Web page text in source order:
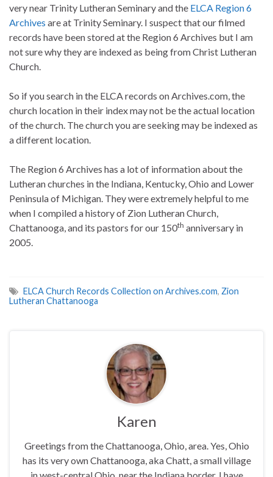
very near Trinity Lutheran Seminary and the ELCA Region 6
Archives are at Trinity Seminary. I suspect that our filmed
records have been stored at the Region 6 Archives but I am
not sure why they are indexed as being from Christ Lutheran
Church.
So if you search in the ELCA records on Archives.com, the
church location in their index may not be the actual location
of the church. The church you are seeking may be indexed as
a different location.
The Region 6 Archives has a lot of information about the
Lutheran churches in the Indiana, Kentucky, Ohio and Lower
Peninsula of Michigan. They were extremely helpful to me
when I compiled a history of Zion Lutheran Church,
Chattanooga, and its pastors for our 150th anniversary in
2005.
ELCA Church Records Collection on Archives.com, Zion
Lutheran Chattanooga
Karen
Greetings from the Chattanooga, Ohio, area. Yes, Ohio
has its very own Chattanooga, aka Chatt, a small village